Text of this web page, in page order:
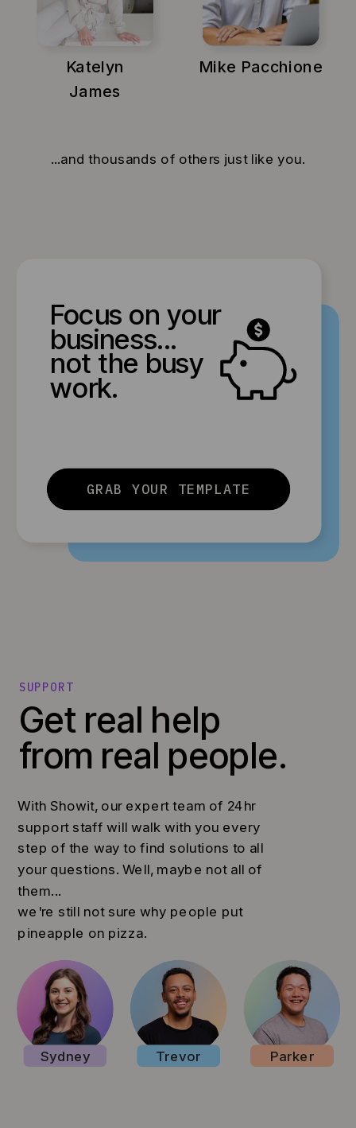
Mike Pacchione
Katelyn
James
...and thousands of others just like you.
Focus on your
business...
not the busy
work.
GRAB YOUR TEMPLATE
Get real help
from real people.
With Showit, our expert team of 24hr
support staff will walk with you every
step of the way to find solutions to all
your questions. Well, maybe not all of
them...
we're still not sure why people put
pineapple on pizza.
SUPPORT
Parker
Sydney Trevor